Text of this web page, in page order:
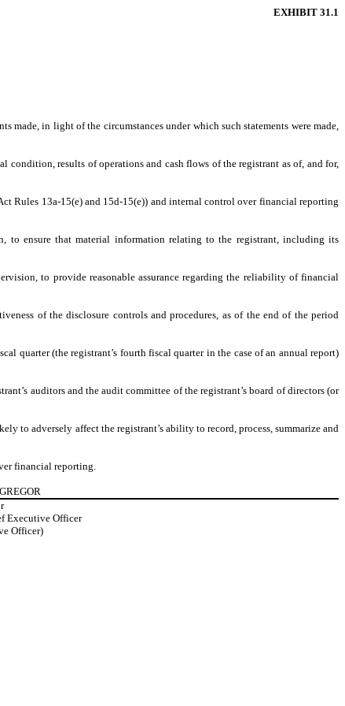
EXHIBIT 31.1
made, in light of the circumstances under which such statements were made,
results of operations and cash flows of the registrant as of, and for,
Rules 13a-15(e) and 15d-15(e)) and internal control over financial reporting
to ensure that material information relating to the registrant, including its
to provide reasonable assurance regarding the reliability of financial
of the disclosure controls and procedures, as of the end of the period
quarter (the registrant’s fourth fiscal quarter in the case of an annual report)
auditors and the audit committee of the registrant’s board of directors (or
to adversely affect the registrant’s ability to record, process, summarize and
financial reporting.
Executive Officer
Officer)